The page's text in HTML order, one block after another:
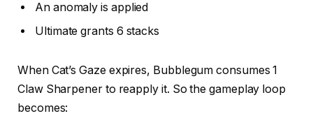
An anomaly is applied
Ultimate grants 6 stacks
When Cat’s Gaze expires, Bubblegum consumes 1
Claw Sharpener to reapply it. So the gameplay loop
becomes: